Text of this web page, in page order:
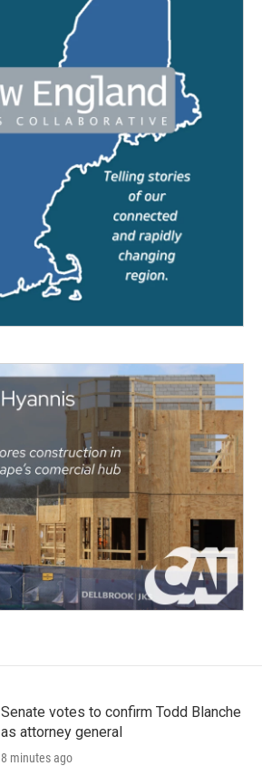
Senate votes to confirm Todd Blanche
as attorney general
8 minutes ago